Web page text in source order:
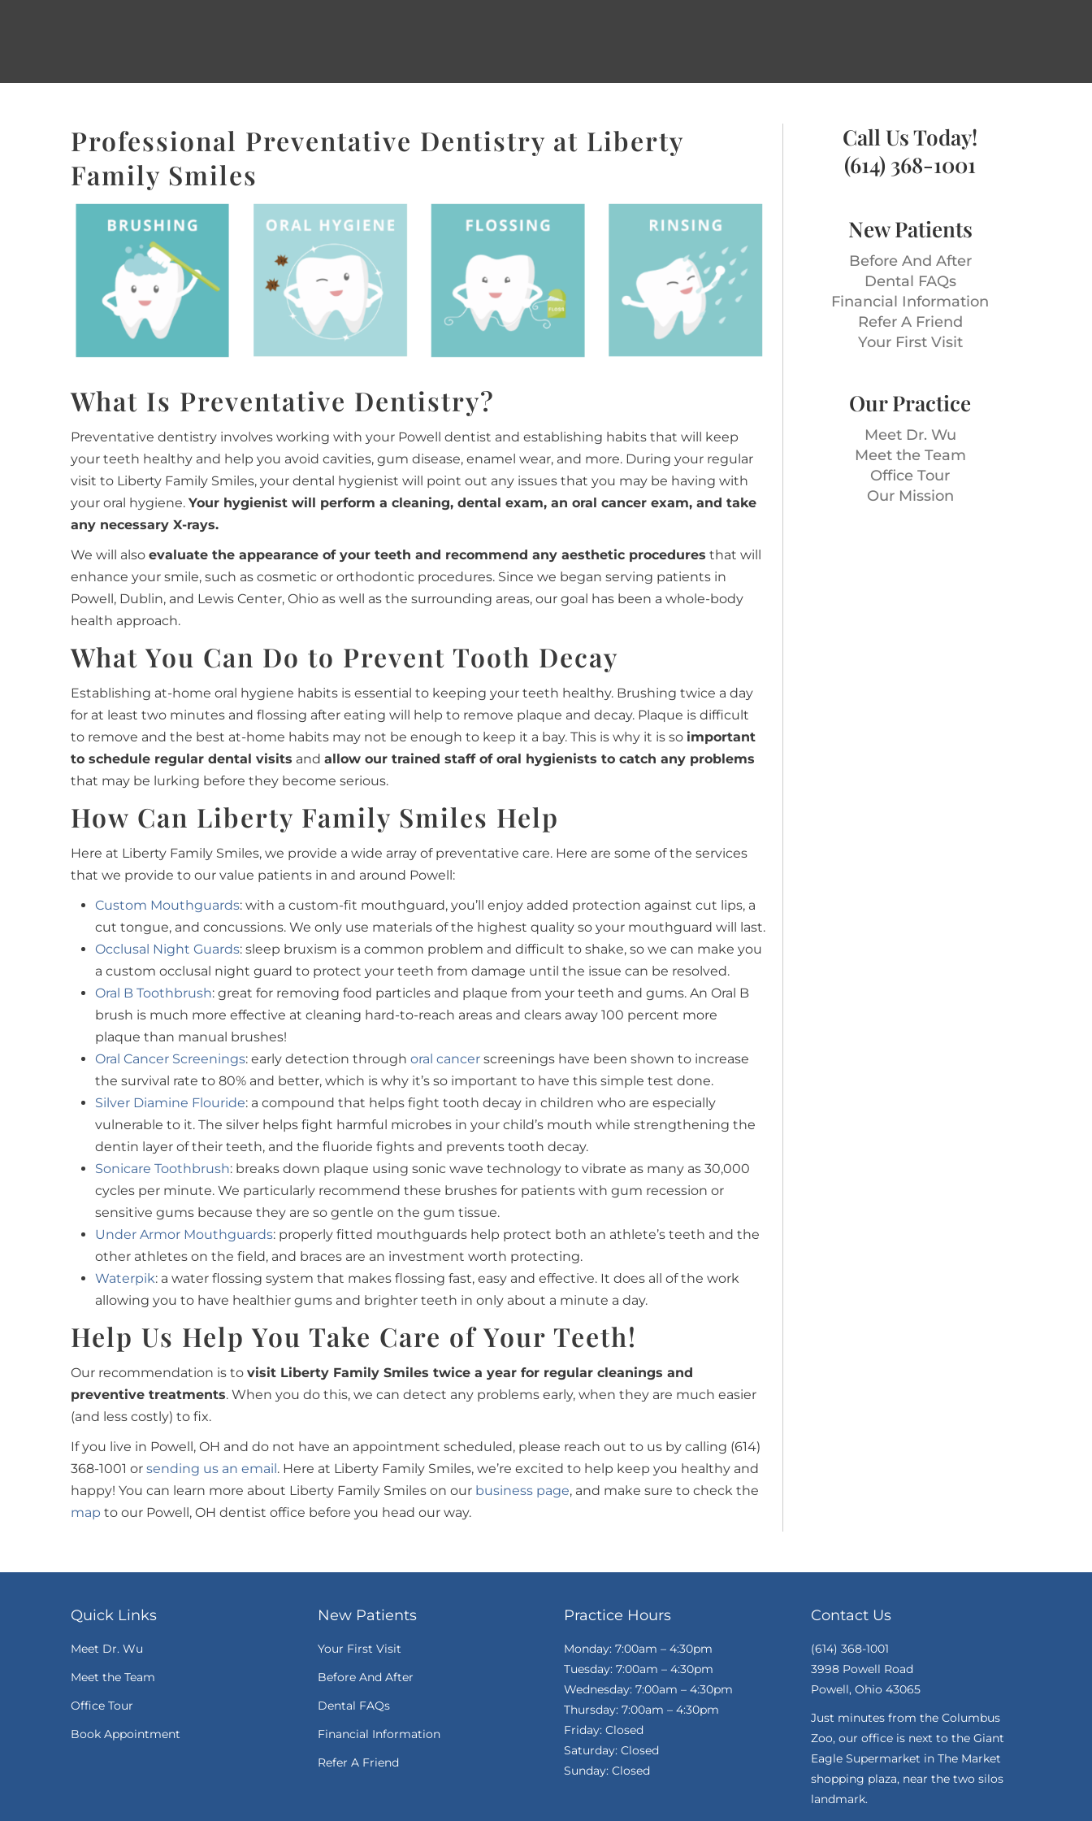
Professional Preventative Dentistry at Liberty
Family Smiles
What Is Preventative Dentistry?
Preventative dentistry involves working with your Powell dentist and establishing habits that will keep
your teeth healthy and help you avoid cavities, gum disease, enamel wear, and more. During your regular
visit to Liberty Family Smiles, your dental hygienist will point out any issues that you may be having with
your oral hygiene. Your hygienist will perform a cleaning, dental exam, an oral cancer exam, and take
any necessary X-rays.
We will also evaluate the appearance of your teeth and recommend any aesthetic procedures that will
enhance your smile, such as cosmetic or orthodontic procedures. Since we began serving patients in
Powell, Dublin, and Lewis Center, Ohio as well as the surrounding areas, our goal has been a whole-body
health approach.
What You Can Do to Prevent Tooth Decay
Establishing at-home oral hygiene habits is essential to keeping your teeth healthy. Brushing twice a day
for at least two minutes and flossing after eating will help to remove plaque and decay. Plaque is difficult
to remove and the best at-home habits may not be enough to keep it a bay. This is why it is so important
to schedule regular dental visits and allow our trained staff of oral hygienists to catch any problems
that may be lurking before they become serious.
How Can Liberty Family Smiles Help
Here at Liberty Family Smiles, we provide a wide array of preventative care. Here are some of the services
that we provide to our value patients in and around Powell:
Custom Mouthguards: with a custom-fit mouthguard, you’ll enjoy added protection against cut lips, a
cut tongue, and concussions. We only use materials of the highest quality so your mouthguard will last.
Occlusal Night Guards: sleep bruxism is a common problem and difficult to shake, so we can make you
a custom occlusal night guard to protect your teeth from damage until the issue can be resolved.
Oral B Toothbrush: great for removing food particles and plaque from your teeth and gums. An Oral B
brush is much more effective at cleaning hard-to-reach areas and clears away 100 percent more
plaque than manual brushes!
Oral Cancer Screenings: early detection through oral cancer screenings have been shown to increase
the survival rate to 80% and better, which is why it’s so important to have this simple test done.
Silver Diamine Flouride: a compound that helps fight tooth decay in children who are especially
vulnerable to it. The silver helps fight harmful microbes in your child’s mouth while strengthening the
dentin layer of their teeth, and the fluoride fights and prevents tooth decay.
Sonicare Toothbrush: breaks down plaque using sonic wave technology to vibrate as many as 30,000
cycles per minute. We particularly recommend these brushes for patients with gum recession or
sensitive gums because they are so gentle on the gum tissue.
Under Armor Mouthguards: properly fitted mouthguards help protect both an athlete’s teeth and the
other athletes on the field, and braces are an investment worth protecting.
Waterpik: a water flossing system that makes flossing fast, easy and effective. It does all of the work
allowing you to have healthier gums and brighter teeth in only about a minute a day.
Help Us Help You Take Care of Your Teeth!
Our recommendation is to visit Liberty Family Smiles twice a year for regular cleanings and
preventive treatments. When you do this, we can detect any problems early, when they are much easier
(and less costly) to fix.
If you live in Powell, OH and do not have an appointment scheduled, please reach out to us by calling (614)
368-1001 or sending us an email. Here at Liberty Family Smiles, we’re excited to help keep you healthy and
happy! You can learn more about Liberty Family Smiles on our business page, and make sure to check the
map to our Powell, OH dentist office before you head our way.
Call Us Today!
(614) 368-1001
New Patients
Before And After
Dental FAQs
Financial Information
Refer A Friend
Your First Visit
Our Practice
Meet Dr. Wu
Meet the Team
Office Tour
Our Mission
Quick Links
Meet Dr. Wu
Meet the Team
Office Tour
Book Appointment
New Patients
Your First Visit
Before And After
Dental FAQs
Financial Information
Refer A Friend
Practice Hours
Monday: 7:00am – 4:30pm
Tuesday: 7:00am – 4:30pm
Wednesday: 7:00am – 4:30pm
Thursday: 7:00am – 4:30pm
Friday: Closed
Saturday: Closed
Sunday: Closed
Contact Us
(614) 368-1001
3998 Powell Road
Powell, Ohio 43065
Just minutes from the Columbus
Zoo, our office is next to the Giant
Eagle Supermarket in The Market
shopping plaza, near the two silos
landmark.